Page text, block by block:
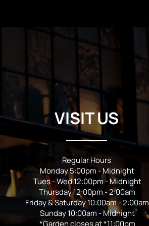
VISIT US
Regular Hours
Monday 5:00pm - Midnight
Tues - Wed 12:00pm - Midnight
Thursday 12:00pm - 2:00am
Friday & Saturday 10:00am - 2:00am
Sunday 10:00am - Midnight
*Garden closes at *11:00pm